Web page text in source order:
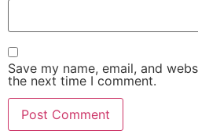
Save my name, email, and
the next time I comment.